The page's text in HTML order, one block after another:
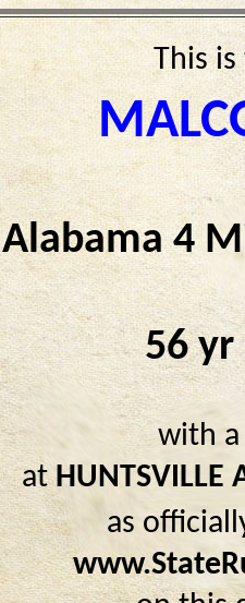
This
Alabama 4
56 yr
with
atHUNTSVILLE
as